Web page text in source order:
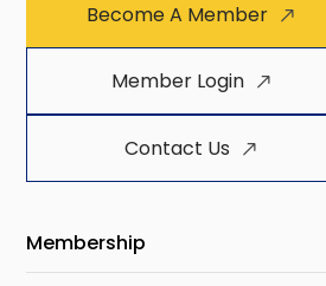
Become A Member
Member Login
Contact Us
Membership